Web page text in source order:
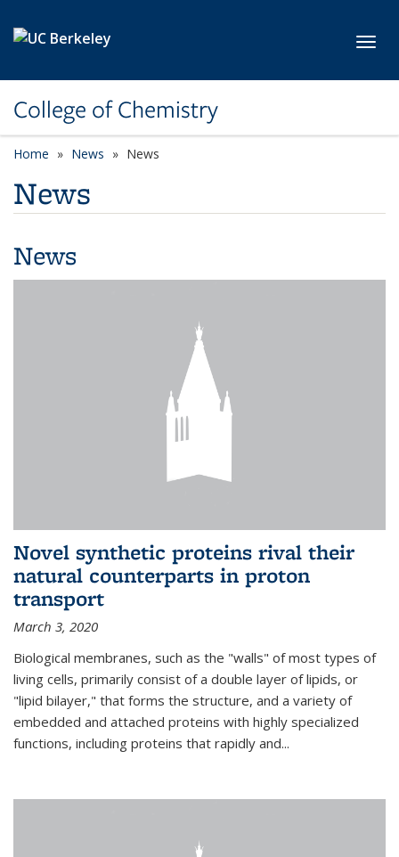
College of Chemistry
Home News News
News
News
Novel synthetic proteins rival their
natural counterparts in proton
transport
March 3, 2020
Biological membranes, such as the "walls" of most types of
living cells, primarily consist of a double layer of lipids, or
"lipid bilayer," that forms the structure, and a variety of
embedded and attached proteins with highly specialized
functions, including proteins that rapidly and...